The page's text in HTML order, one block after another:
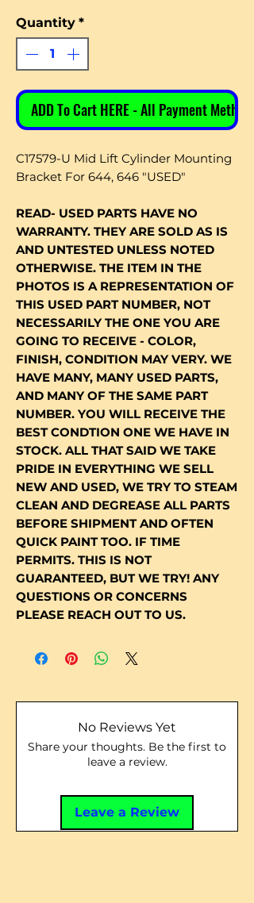
Quantity *
ADD To Cart HERE - All Payment Methods
C17579-U Mid Lift Cylinder Mounting
Bracket For 644, 646 "USED"
READ- USED PARTS HAVE NO
WARRANTY. THEY ARE SOLD AS IS
AND UNTESTED UNLESS NOTED
OTHERWISE. THE ITEM IN THE
PHOTOS IS A REPRESENTATION OF
THIS USED PART NUMBER, NOT
NECESSARILY THE ONE YOU ARE
GOING TO RECEIVE - COLOR,
FINISH, CONDITION MAY VERY. WE
HAVE MANY, MANY USED PARTS,
AND MANY OF THE SAME PART
NUMBER. YOU WILL RECEIVE THE
BEST CONDTION ONE WE HAVE IN
STOCK. ALL THAT SAID WE TAKE
PRIDE IN EVERYTHING WE SELL
NEW AND USED, WE TRY TO STEAM
CLEAN AND DEGREASE ALL PARTS
BEFORE SHIPMENT AND OFTEN
QUICK PAINT TOO. IF TIME
PERMITS. THIS IS NOT
GUARANTEED, BUT WE TRY! ANY
QUESTIONS OR CONCERNS
PLEASE REACH OUT TO US.
No Reviews Yet
Share your thoughts. Be the first to
leave a review.
Leave a Review